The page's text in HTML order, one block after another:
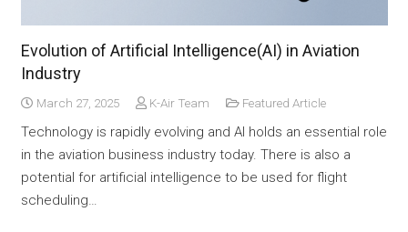
Evolution of Artificial Intelligence(AI) in Aviation
Industry
March 27, 2025 K-Air Team Featured Article
Technology is rapidly evolving and AI holds an essential role
in the aviation business industry today. There is also a
potential for artificial intelligence to be used for flight
scheduling…